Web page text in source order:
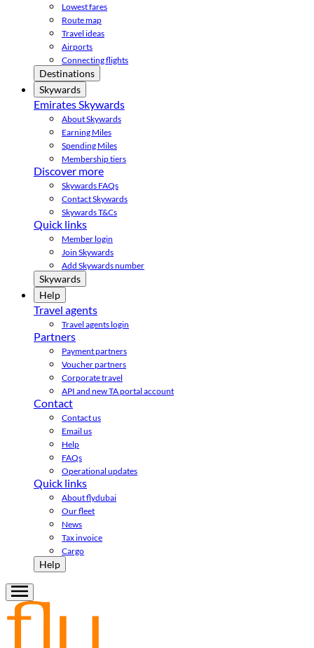
Lowest fares
Route map
Travel ideas
Airports
Connecting flights
Destinations
Skywards
Emirates Skywards
About Skywards
Earning Miles
Spending Miles
Membership tiers
Discover more
Skywards FAQs
Contact Skywards
Skywards T&Cs
Quick links
Member login
Join Skywards
Add Skywards number
Skywards
Help
Travel agents
Travel agents login
Partners
Payment partners
Voucher partners
Corporate travel
API and new TA portal account
Contact
Contact us
Email us
Help
FAQs
Operational updates
Quick links
About flydubai
Our fleet
News
Tax invoice
Cargo
Help